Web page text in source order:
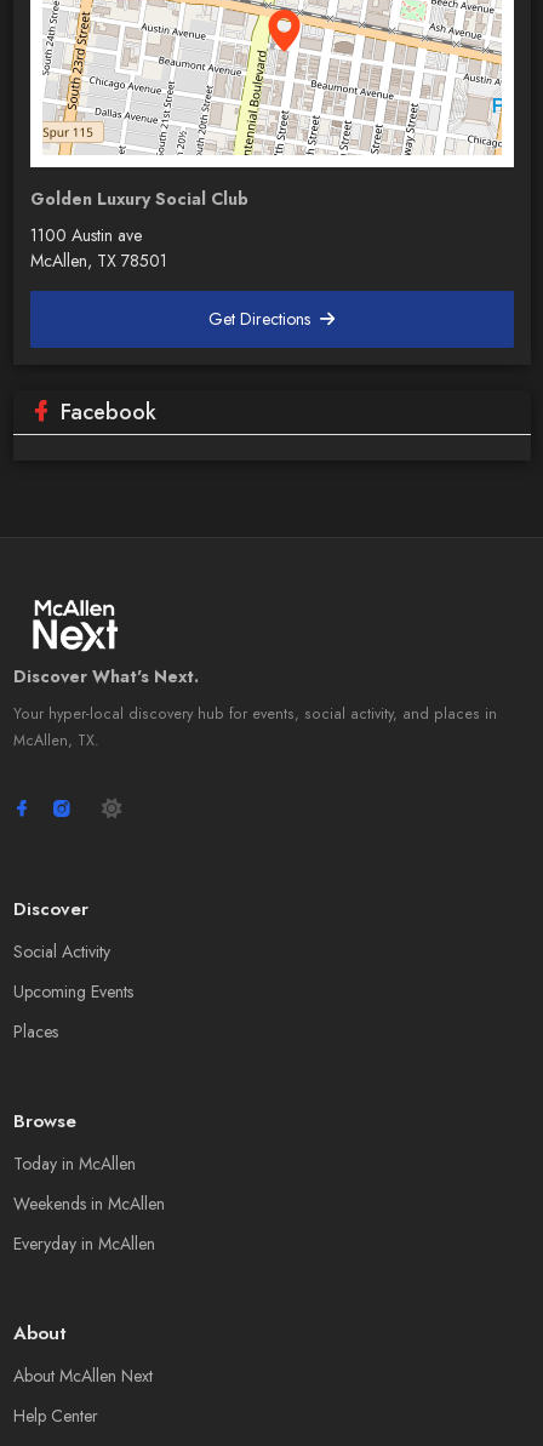
Golden Luxury Social Club
1100 Austin ave
McAllen, TX 78501
Get Directions
Facebook
Discover What's Next.
Your hyper-local discovery hub for events, social activity, and places in
McAllen, TX.
Discover
Social Activity
Upcoming Events
Places
Browse
Today in McAllen
Weekends in McAllen
Everyday in McAllen
About
About McAllen Next
Help Center